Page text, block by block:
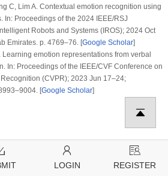
C, Lim A. Contextual emotion recognition using
In: Proceedings of the 2024 IEEE/RSJ
Robots and Systems (IROS); 2024 Oct
Emirates. p. 4769–76. [Google Scholar]
emotion representations from verbal
In: Proceedings of the IEEE/CVF Conference on
(CVPR); 2023 Jun 17–24;
[Google Scholar]
Adaptive Multi-Channel Image Sentiment
Computers, Materials & Continua,85(3),
LOGIN REGISTER